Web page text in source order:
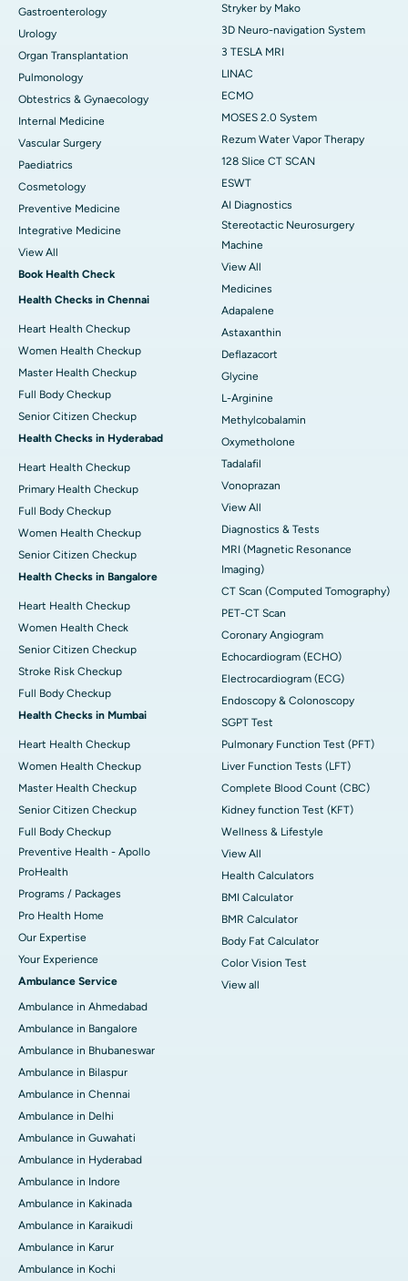
Gastroenterology
Urology
Organ Transplantation
Pulmonology
Obtestrics & Gynaecology
Internal Medicine
Vascular Surgery
Paediatrics
Cosmetology
Preventive Medicine
Integrative Medicine
View All
Book Health Check
Health Checks in Chennai
Heart Health Checkup
Women Health Checkup
Master Health Checkup
Full Body Checkup
Senior Citizen Checkup
Health Checks in Hyderabad
Heart Health Checkup
Primary Health Checkup
Full Body Checkup
Women Health Checkup
Senior Citizen Checkup
Health Checks in Bangalore
Heart Health Checkup
Women Health Check
Senior Citizen Checkup
Stroke Risk Checkup
Full Body Checkup
Health Checks in Mumbai
Heart Health Checkup
Women Health Checkup
Master Health Checkup
Senior Citizen Checkup
Full Body Checkup
Preventive Health - Apollo
ProHealth
Programs / Packages
Pro Health Home
Our Expertise
Your Experience
Ambulance Service
Ambulance in Ahmedabad
Ambulance in Bangalore
Ambulance in Bhubaneswar
Ambulance in Bilaspur
Ambulance in Chennai
Ambulance in Delhi
Ambulance in Guwahati
Ambulance in Hyderabad
Ambulance in Indore
Ambulance in Kakinada
Ambulance in Karaikudi
Ambulance in Karur
Ambulance in Kochi
Stryker by Mako
3D Neuro-navigation System
3 TESLA MRI
LINAC
ECMO
MOSES 2.0 System
Rezum Water Vapor Therapy
128 Slice CT SCAN
ESWT
AI Diagnostics
Stereotactic Neurosurgery
Machine
View All
Medicines
Adapalene
Astaxanthin
Deflazacort
Glycine
L-Arginine
Methylcobalamin
Oxymetholone
Tadalafil
Vonoprazan
View All
Diagnostics & Tests
MRI (Magnetic Resonance
Imaging)
CT Scan (Computed Tomography)
PET-CT Scan
Coronary Angiogram
Echocardiogram (ECHO)
Electrocardiogram (ECG)
Endoscopy & Colonoscopy
SGPT Test
Pulmonary Function Test (PFT)
Liver Function Tests (LFT)
Complete Blood Count (CBC)
Kidney function Test (KFT)
Wellness & Lifestyle
View All
Health Calculators
BMI Calculator
BMR Calculator
Body Fat Calculator
Color Vision Test
View all